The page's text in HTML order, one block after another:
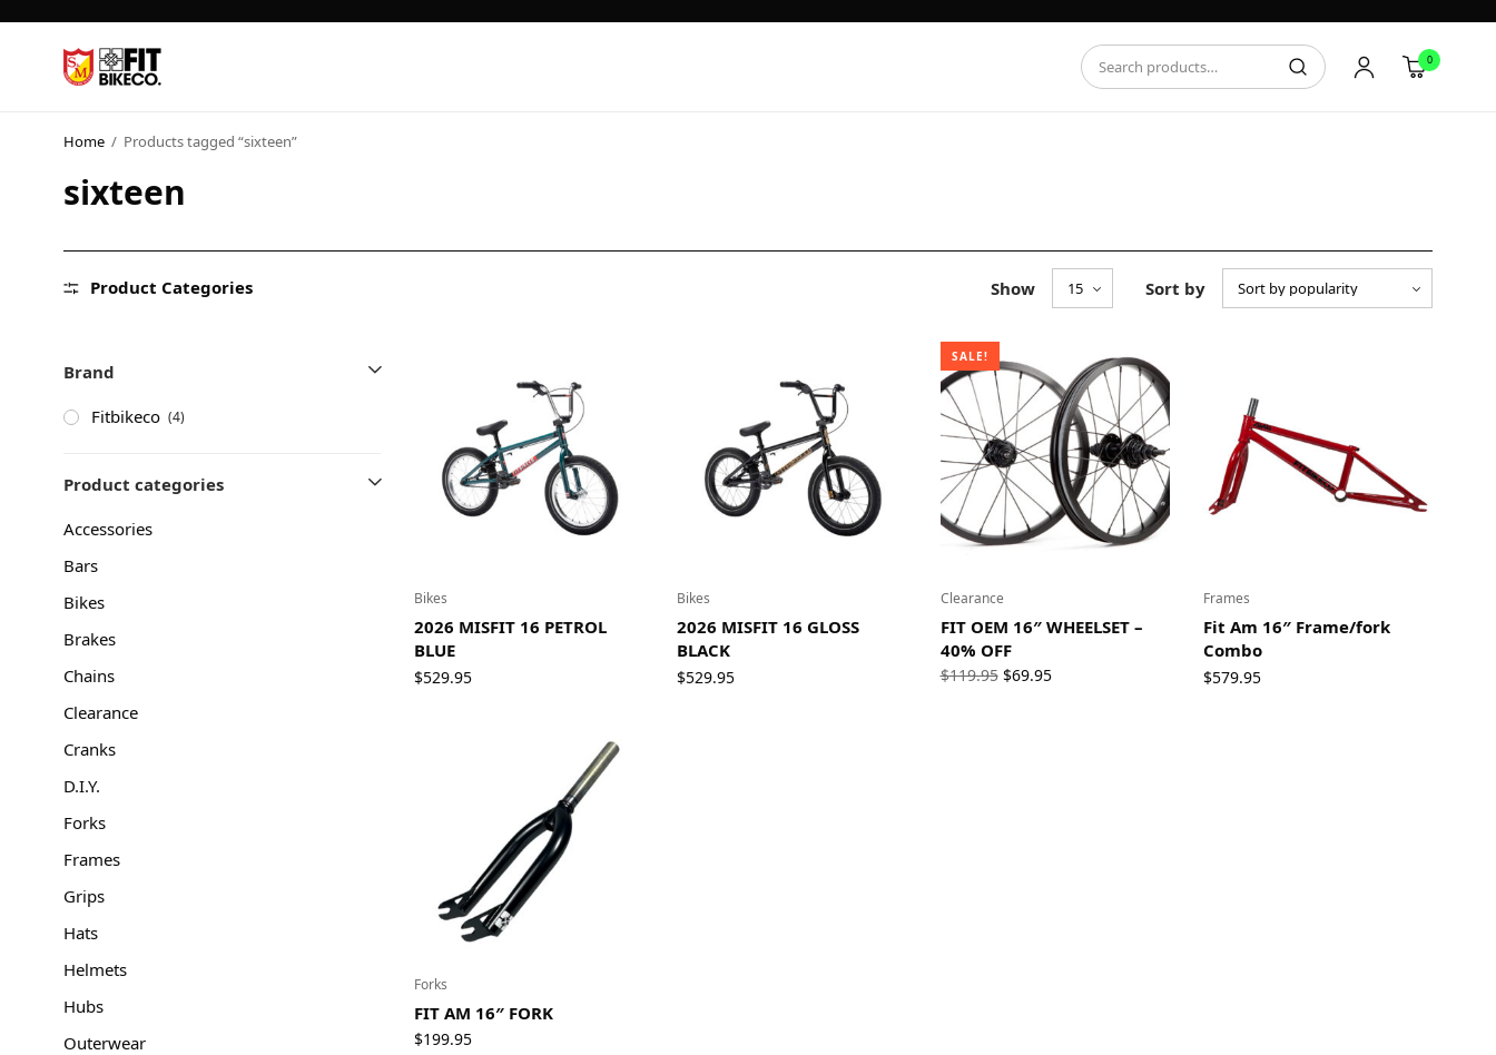
0
Home / Products tagged “sixteen”
sixteen
Product Categories Show Sort by
Brand
Fitbikeco (4)
Product categories
Accessories
Bars
Bikes
Brakes
Chains
Clearance
Cranks
D.I.Y.
Forks
Frames
Grips
Hats
Helmets
Hubs
Outerwear
Bikes
2026 MISFIT 16 PETROL
BLUE
$529.95
Bikes
2026 MISFIT 16 GLOSS
BLACK
$529.95
SALE!
Clearance
FIT OEM 16″ WHEELSET –
40% OFF
$119.95 Original
$69.95Current
Frames
Fit Am 16″ Frame/fork
Combo
$579.95
Forks
FIT AM 16″ FORK
$199.95